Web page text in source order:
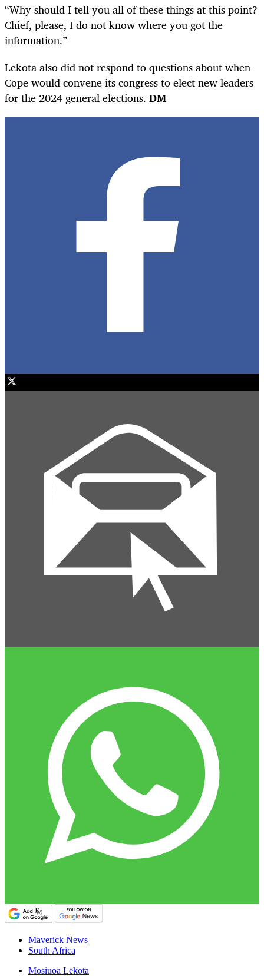
“Why should I tell you all of these things at this point?
Chief, please, I do not know where you got the
information.”
Lekota also did not respond to questions about when
Cope would convene its congress to elect new leaders
for the 2024 general elections. DM
Maverick News
South Africa
Mosiuoa Lekota